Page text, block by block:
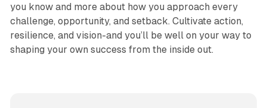
you know and more about how you approach every
challenge, opportunity, and setback. Cultivate action,
resilience, and vision-and you’ll be well on your way to
shaping your own success from the inside out.